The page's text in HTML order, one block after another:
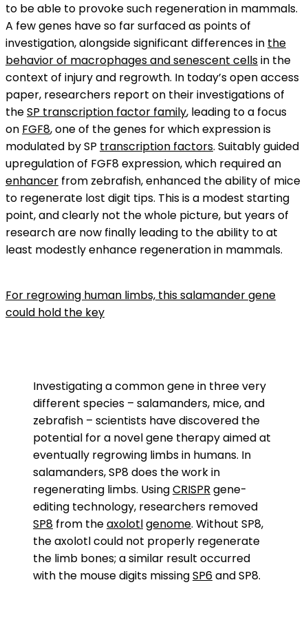
to be able to provoke such regeneration in mammals.
A few genes have so far surfaced as points of
investigation, alongside significant differences in the
behavior of macrophages and senescent cellsin the
context of injury and regrowth. In today’s open access
paper, researchers report on their investigations of
theSP transcription factor family, leading to a focus
on FGF8, one of the genes for which expression is
modulated by SP transcription factors. Suitably guided
upregulation of FGF8 expression, which required an
enhancer from zebrafish, enhanced the ability of mice
to regenerate lost digit tips. This is a modest starting
point, and clearly not the whole picture, but years of
research are now finally leading to the ability to at
least modestly enhance regeneration in mammals.
For regrowing human limbs, this salamander gene
could hold the key
Investigating a common gene in three very
different species – salamanders, mice, and
zebrafish – scientists have discovered the
potential for a novel gene therapy aimed at
eventually regrowing limbs in humans. In
salamanders, SP8 does the work in
regenerating limbs. UsingCRISPR gene-
editing technology, researchers removed
SP8 from theaxolotlgenome. Without SP8,
the axolotl could not properly regenerate
the limb bones; a similar result occurred
with the mouse digits missingSP6and SP8.